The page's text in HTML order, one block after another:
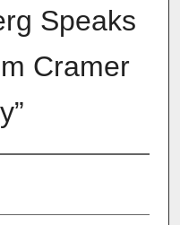
Speaks
Cramer